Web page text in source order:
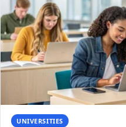
UNIVERSITIES